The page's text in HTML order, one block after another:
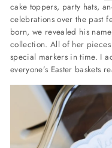
cake toppers, party hats,
celebrations over the past
born, we revealed his
collection. All of her
special markers in time. I
everyone’s Easter baskets